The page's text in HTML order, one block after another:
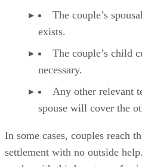
The couple’s
exists.
The couple’s child
necessary.
Any other relevant
spouse will cover the
In some cases, couples reach
settlement with no outside